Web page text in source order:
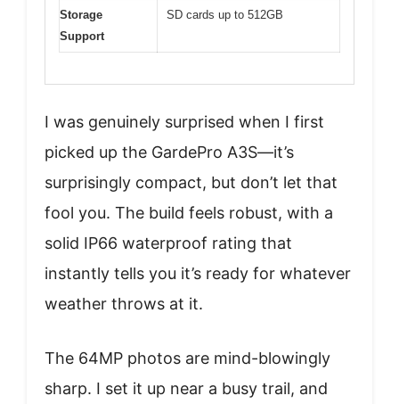
Storage
Support
SD cards up to 512GB
I was genuinely surprised when I first
picked up the GardePro A3S—it’s
surprisingly compact, but don’t let that
fool you. The build feels robust, with a
solid IP66 waterproof rating that
instantly tells you it’s ready for whatever
weather throws at it.
The 64MP photos are mind-blowingly
sharp. I set it up near a busy trail, and